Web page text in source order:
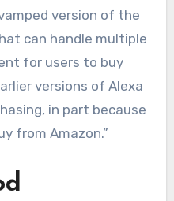
version of the
can handle multiple
for users to buy
versions of Alexa
in part because
from Amazon.”